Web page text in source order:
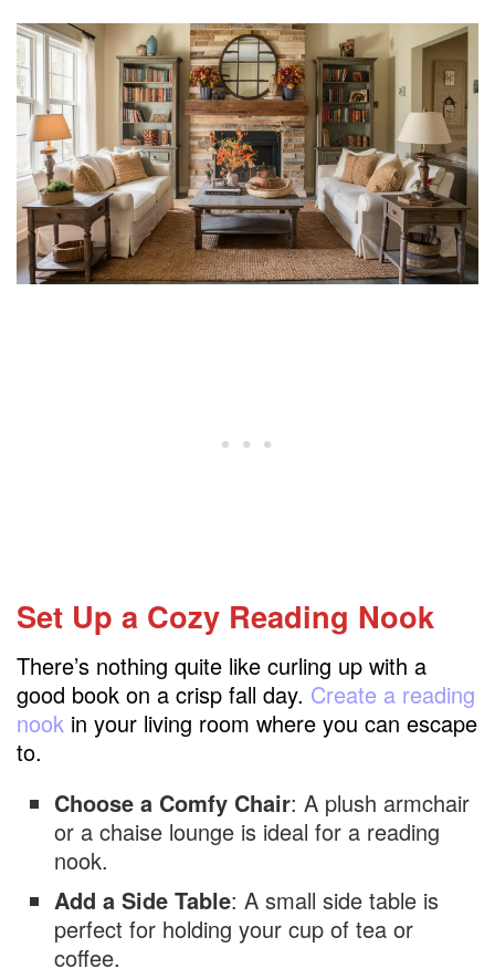
Set Up a Cozy Reading Nook
There’s nothing quite like curling up with a
good book on a crisp fall day. Create a reading
nook in your living room where you can escape
to.
Choose a Comfy Chair: A plush armchair
or a chaise lounge is ideal for a reading
nook.
Add a Side Table: A small side table is
perfect for holding your cup of tea or
coffee.